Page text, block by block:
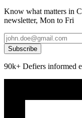
Know what matters in
newsletter, Mon to Fri
Subscribe
90k+ Defiers informed